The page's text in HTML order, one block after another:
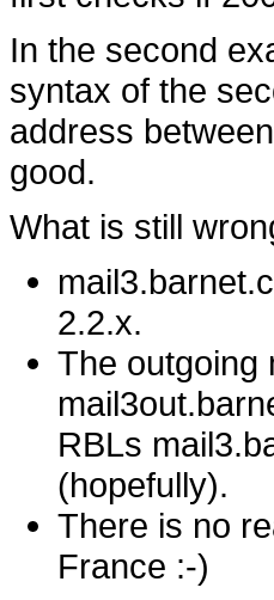
In the second
syntax of the
address
good.
What is still
2.2.x.
The outgoing
RBLs
(hopefully).
There is no
France :-)